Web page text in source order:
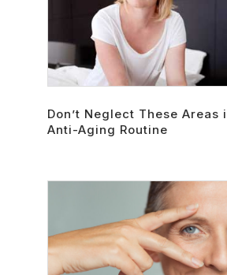
Don’t Neglect These Areas
Anti-Aging Routine